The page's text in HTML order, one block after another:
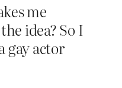
me
idea? So I
gay actor